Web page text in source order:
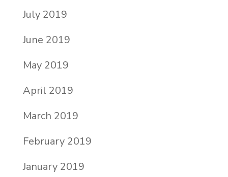
July 2019
June 2019
May 2019
April 2019
March 2019
February 2019
January 2019